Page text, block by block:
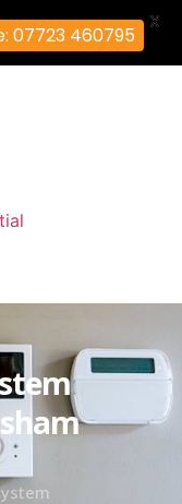
07723 460795
X